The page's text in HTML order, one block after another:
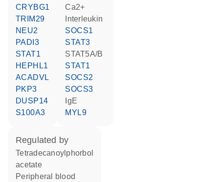
CRYBG1
TRIM29
NEU2
PADI3
STAT1
HEPHL1
ACADVL
PKP3
DUSP14
S100A3
Ca2+
interleukin
SOCS1
STAT3
STAT5A/B
STAT1
SOCS2
SOCS3
IgE
MYL9
regulated by
tetradecanoylphorbol
acetate
peripheral blood